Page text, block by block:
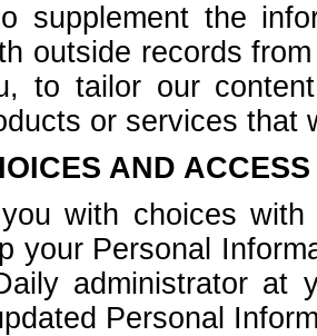
supplement the
outside records
to tailor our
or services that
AND
with choices
your Personal
administrator at
Personal